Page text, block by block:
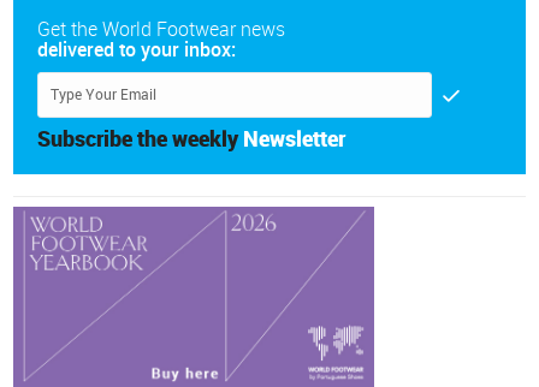
Get the World Footwear news
delivered to your inbox:
Subscribe the weekly Newsletter